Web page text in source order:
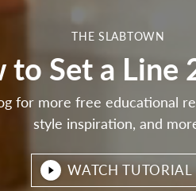
THE SLABTOWN
to Set a Line
for more free educational
style inspiration, and
WATCH TUTORIAL